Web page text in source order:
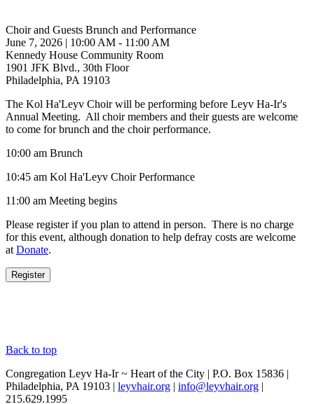
Choir and Guests Brunch and Performance
June 7, 2026 | 10:00 AM - 11:00 AM
Kennedy House Community Room
1901 JFK Blvd., 30th Floor
Philadelphia, PA 19103
The Kol Ha'Leyv Choir will be performing before Leyv Ha-Ir's
Annual Meeting. All choir members and their guests are welcome
to come for brunch and the choir performance.
10:00 am Brunch
10:45 am Kol Ha'Leyv Choir Performance
11:00 am Meeting begins
Please register if you plan to attend in person. There is no charge
for this event, although donation to help defray costs are welcome
at Donate.
Back to top
Congregation Leyv Ha-Ir ~ Heart of the City | P.O. Box 15836 |
Philadelphia, PA 19103 | leyvhair.org | info@leyvhair.org |
215.629.1995